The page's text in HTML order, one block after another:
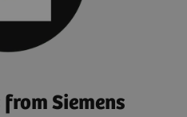
Siemens